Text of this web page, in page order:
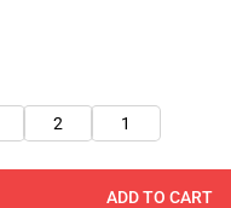
2 1
ADD TO CART